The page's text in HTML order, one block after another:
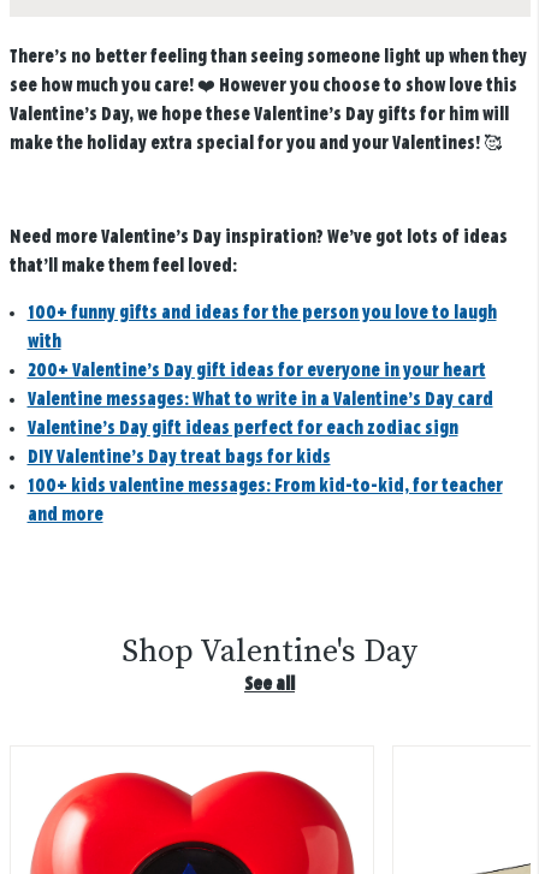
There’s no better feeling than seeing someone light up when they
see how much you care! ❤️ However you choose to show love this
Valentine’s Day, we hope these Valentine’s Day gifts for him will
make the holiday extra special for you and your Valentines! 🥰
Need more Valentine’s Day inspiration? We’ve got lots of ideas
that’ll make them feel loved:
100+ funny gifts and ideas for the person you love to laugh
with
200+ Valentine’s Day gift ideas for everyone in your heart
Valentine messages: What to write in a Valentine’s Day card
Valentine’s Day gift ideas perfect for each zodiac sign
DIY Valentine’s Day treat bags for kids
100+ kids valentine messages: From kid-to-kid, for teacher
and more
Shop Valentine's Day
See all